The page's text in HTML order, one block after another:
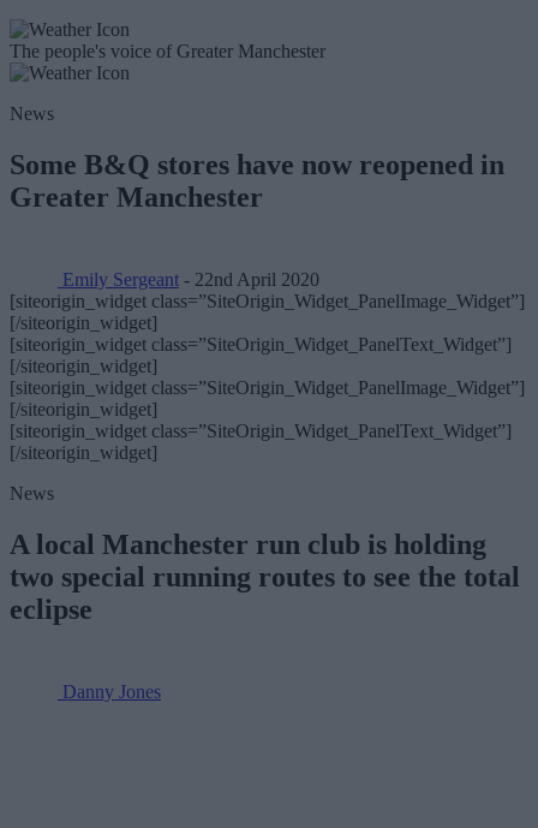
The people's voice of Greater Manchester
News
Some B&Q stores have now reopened in
Greater Manchester
Emily Sergeant - 22nd April 2020
[siteorigin_widget class=”SiteOrigin_Widget_PanelImage_Widget”]
[/siteorigin_widget]
[siteorigin_widget class=”SiteOrigin_Widget_PanelText_Widget”]
[/siteorigin_widget]
[siteorigin_widget class=”SiteOrigin_Widget_PanelImage_Widget”]
[/siteorigin_widget]
[siteorigin_widget class=”SiteOrigin_Widget_PanelText_Widget”]
[/siteorigin_widget]
News
A local Manchester run club is holding
two special running routes to see the total
eclipse
Danny Jones